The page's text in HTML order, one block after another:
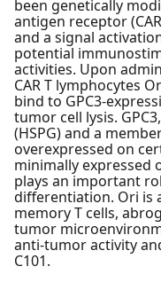
been genetically
antigen receptor
and a signal
potential
activities. Upon
CAR T lymphocytes
bind to GPC3-
tumor cell lysis.
(HSPG) and a
overexpressed on
minimally expressed
plays an important
differentiation. Ori is
memory T cells,
tumor
anti-tumor activity
C101.